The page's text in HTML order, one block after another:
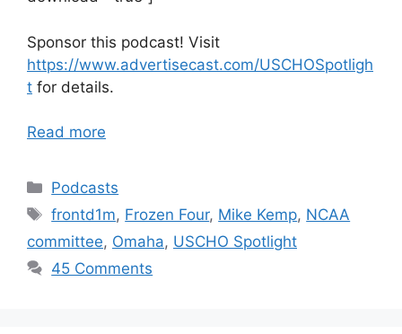
Sponsor this podcast! Visit
https://www.advertisecast.com/USCHOSpotligh
t for details.
Read more
Categories
Podcasts
Tags
frontd1m, Frozen Four, Mike Kemp, NCAA
committee, Omaha, USCHO Spotlight
45 Comments